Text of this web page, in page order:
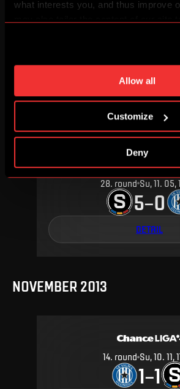
what interests you, and thus improve
individual cookies and processing
settings“. You can change your
time. You can find how to make such
more information about cookies in
Allow all
Customize
Deny
7 .round Su, 20. 09,
4–0
28. round Su, 11. 05,
5–0
DETAIL
NOVEMBER 2013
14. round Su, 10. 11,
1–1